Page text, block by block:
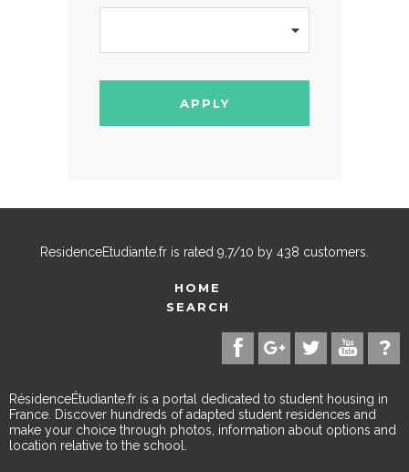
APPLY
ResidenceEtudiante.fr is rated 9,7/10 by 438 customers.
HOME
SEARCH
RésidenceÉtudiante.fr is a portal dedicated to student housing in
France. Discover hundreds of adapted student residences and
make your choice through photos, information about options and
location relative to the school.